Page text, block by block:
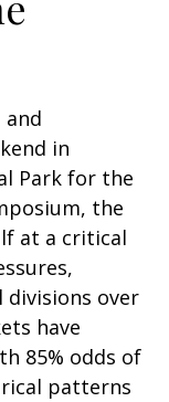
and
in
Park for the
the
at a critical
divisions over
have
85% odds of
patterns